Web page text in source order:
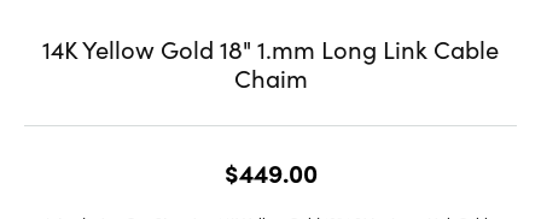
14K Yellow Gold 18" 1.mm Long Link Cable
Chaim
$449.00